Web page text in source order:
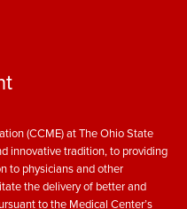
(CCME) at The Ohio State
innovative tradition, to providing
to physicians and other
the delivery of better and
to the Medical Center’s